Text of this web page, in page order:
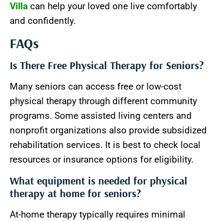
Villa can help your loved one live comfortably
and confidently.
FAQs
Is There Free Physical Therapy for Seniors?
Many seniors can access free or low-cost
physical therapy through different community
programs. Some assisted living centers and
nonprofit organizations also provide subsidized
rehabilitation services. It is best to check local
resources or insurance options for eligibility.
What equipment is needed for physical
therapy at home for seniors?
At-home therapy typically requires minimal